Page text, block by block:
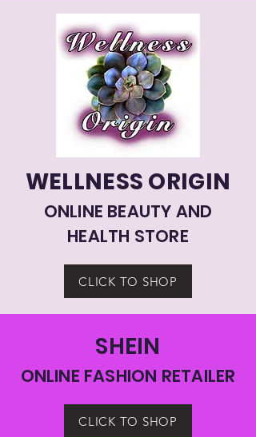
WELLNESS ORIGIN
ONLINE BEAUTY AND
HEALTH STORE
CLICK TO SHOP
SHEIN
ONLINE FASHION RETAILER
CLICK TO SHOP